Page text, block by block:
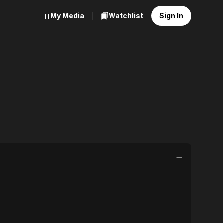
My Media Watchlist Sign In